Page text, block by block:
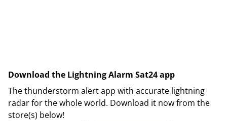
Download the Lightning Alarm Sat24 app
The thunderstorm alert app with accurate lightning
radar for the whole world. Download it now from the
store(s) below!